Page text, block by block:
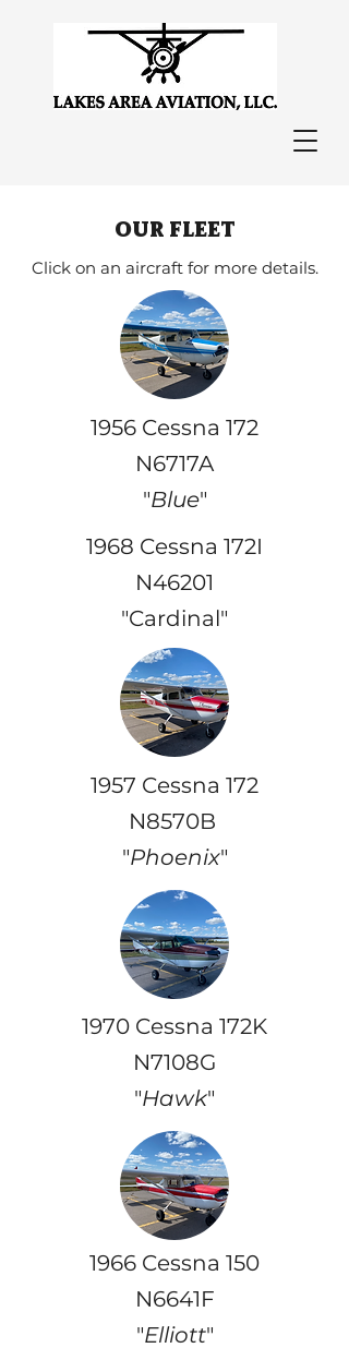
our fleet
Click on an aircraft for more details.
1956 Cessna 172
N6717A
"Blue"
1968 Cessna 172I
N46201
"Cardinal"
1957 Cessna 172
N8570B
"Phoenix"
1970 Cessna 172K
N7108G
"Hawk"
1966 Cessna 150
N6641F
"Elliott"